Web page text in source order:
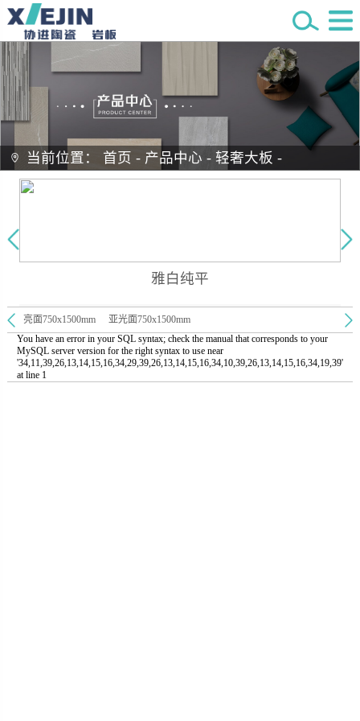
当前位置： 首页 - 产品中心 -轻奢大板 -
雅白纯平
亮面750x1500mm
亚光面750x1500mm
You have an error in your SQL syntax; check the manual that corresponds to your
MySQL server version for the right syntax to use near
'34,11,39,26,13,14,15,16,34,29,39,26,13,14,15,16,34,10,39,26,13,14,15,16,34,19,39'
at line 1